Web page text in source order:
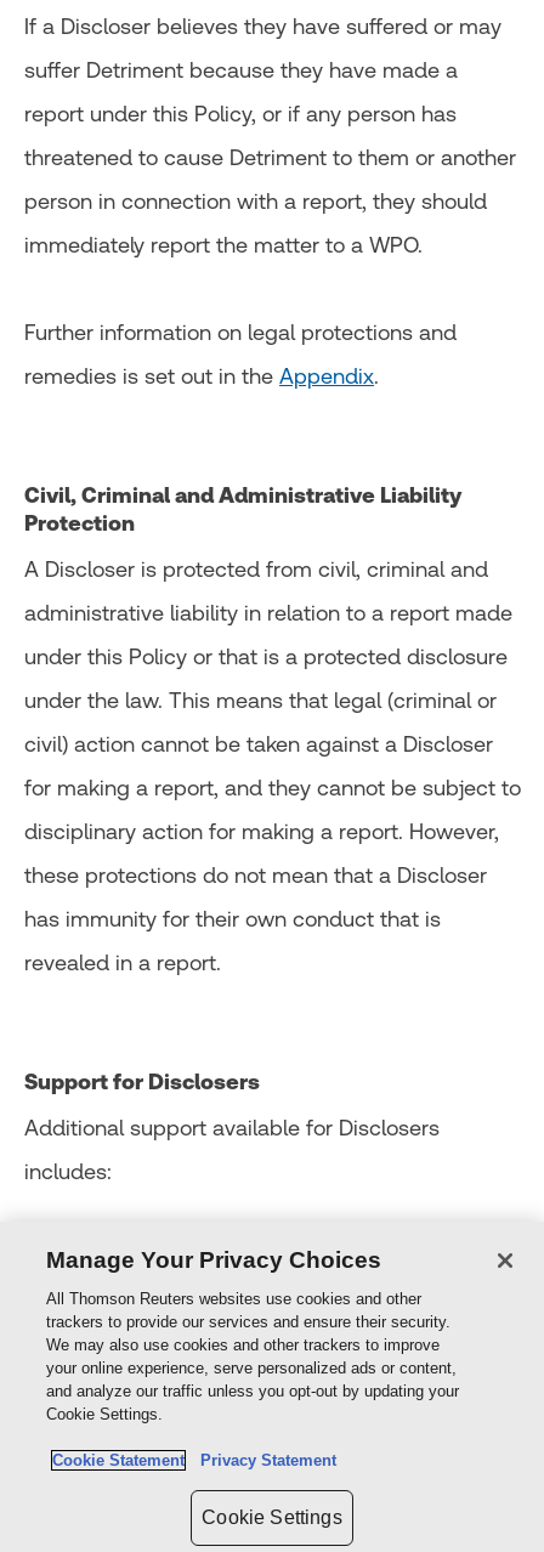
If a Discloser believes they have suffered or may
suffer Detriment because they have made a
report under this Policy, or if any person has
threatened to cause Detriment to them or another
person in connection with a report, they should
immediately report the matter to a WPO.
Further information on legal protections and
remedies is set out in the Appendix.
Civil, Criminal and Administrative Liability
Protection
A Discloser is protected from civil, criminal and
administrative liability in relation to a report made
under this Policy or that is a protected disclosure
under the law. This means that legal (criminal or
civil) action cannot be taken against a Discloser
for making a report, and they cannot be subject to
disciplinary action for making a report. However,
these protections do not mean that a Discloser
has immunity for their own conduct that is
revealed in a report.
Support for Disclosers
Additional support available for Disclosers
includes:
connecting the Discloser with access to the
Employee Assistance Program (EAP)
connecting the Discloser with third party
support providers such as Lifeline (13 11 14) and
Use of these support services by a Discloser may
Manage Your Privacy Choices
All Thomson Reuters websites use cookies and other
trackers to provide our services and ensure their security.
We may also use cookies and other trackers to improve
your online experience, serve personalized ads or content,
and analyze our traffic unless you opt-out by updating your
Cookie Settings.
Cookie Statement Privacy Statement
Cookie Settings